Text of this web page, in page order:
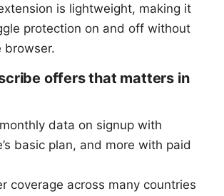
is lightweight, making it
protection on and off without
browser.
offers that matters in
data on signup with
basic plan, and more with paid
coverage across many countries